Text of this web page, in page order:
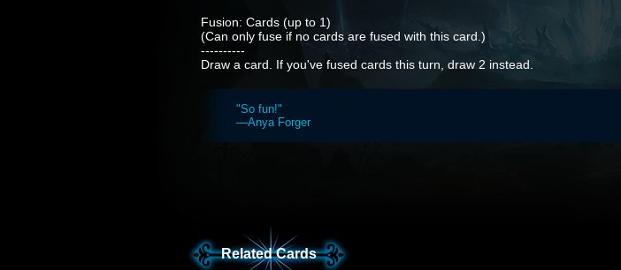
Fusion: Cards (up to 1)
(Can only fuse if no cards are fused with this card.)
----------
Draw a card. If you've fused cards this turn, draw 2 instead.
"So fun!"
—Anya Forger
Related Cards